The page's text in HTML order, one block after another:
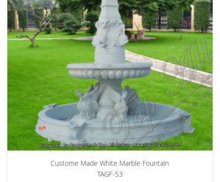
Custome Made White Marble Fountain
TAGF-53